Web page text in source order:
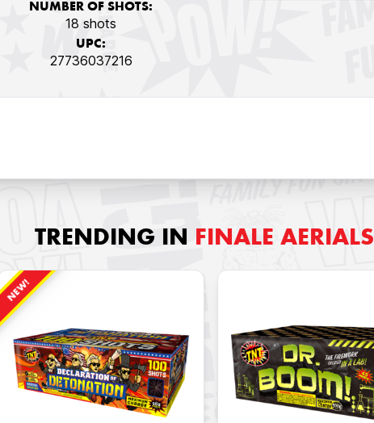
NUMBER OF SHOTS:
18 shots
UPC:
27736037216
TRENDING IN FINALE AERIALS
NEW!